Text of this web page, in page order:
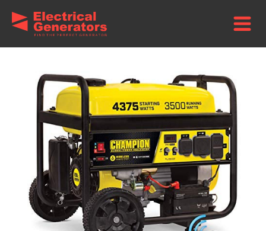
Home /Brands/Champion Power Equipment Generators
/ Champion
3500-Watt Portable Generator – Wireless Start + Wheel Kit